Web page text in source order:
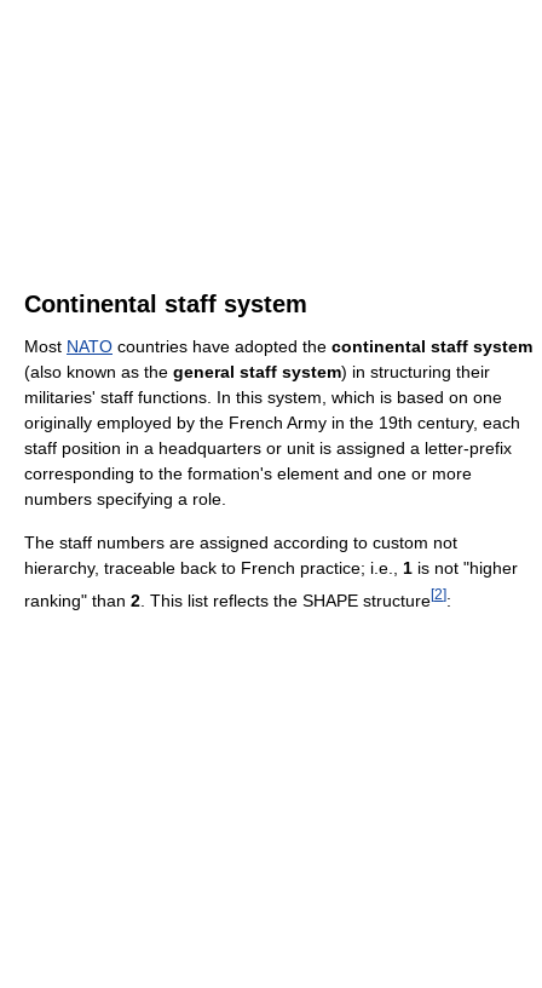
Continental staff system
Most NATO countries have adopted the continental staff system
(also known as the general staff system) in structuring their
militaries' staff functions. In this system, which is based on one
originally employed by the French Army in the 19th century, each
staff position in a headquarters or unit is assigned a letter-prefix
corresponding to the formation's element and one or more
numbers specifying a role.
The staff numbers are assigned according to custom not
hierarchy, traceable back to French practice; i.e., 1 is not "higher
ranking" than 2 . This list reflects the SHAPE structure[2]: